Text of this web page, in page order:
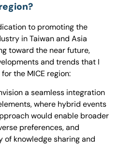
to promoting the
in Taiwan and Asia
toward the near future,
and trends that I
the MICE region:
a seamless integration
where hybrid events
would enable broader
preferences, and
knowledge sharing and